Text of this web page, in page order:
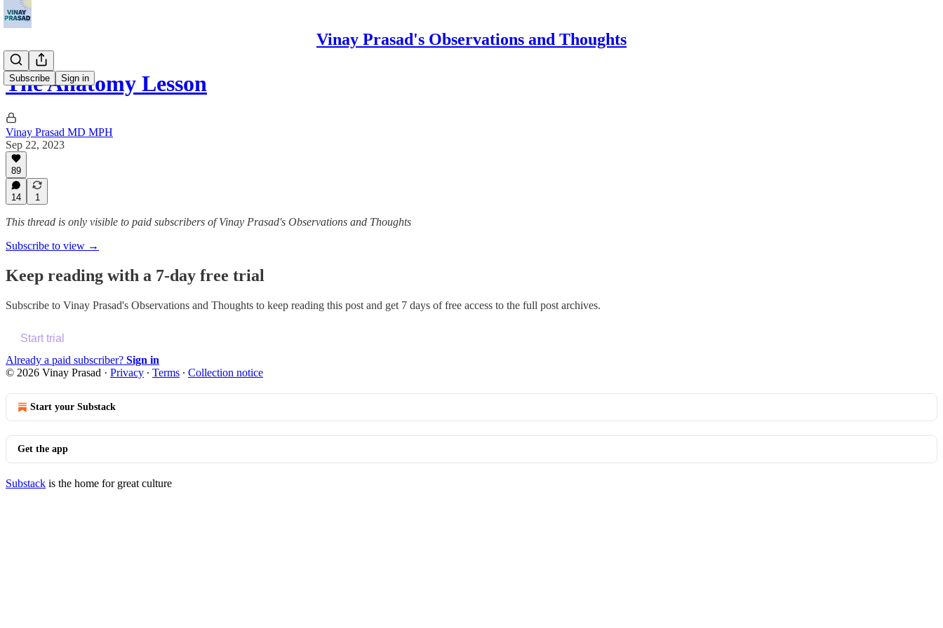
Vinay Prasad's Observations and Thoughts
Subscribe Sign in
The Anatomy Lesson
Vinay Prasad MD MPH
Sep 22, 2023
89
14 1
This thread is only visible to paid subscribers of Vinay Prasad's Observations and Thoughts
Subscribe to view →
Keep reading with a 7-day free trial
Subscribe to Vinay Prasad's Observations and Thoughts to keep reading this post and get 7 days of free access to the full post archives.
Start trial
Already a paid subscriber? Sign in
© 2026 Vinay Prasad · Privacy ∙ Terms ∙ Collection notice
Start your Substack
Get the app
Substack is the home for great culture